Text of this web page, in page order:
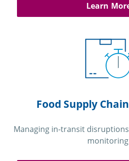
Learn
Food Supply
Managing in-transit